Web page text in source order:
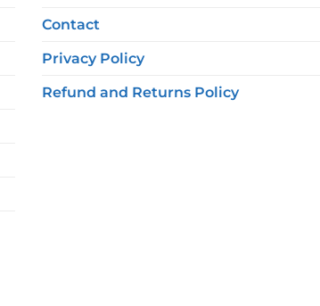
Contact
Privacy Policy
Refund and Returns Policy